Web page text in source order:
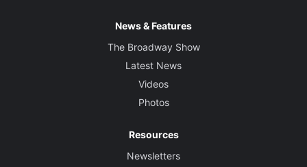
News & Features
The Broadway Show
Latest News
Videos
Photos
Resources
Newsletters